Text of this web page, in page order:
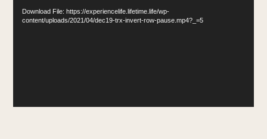
Download File: https://experiencelife.lifetime.life/wp-
content/uploads/2021/04/dec19-trx-invert-row-pause.mp4?_=5